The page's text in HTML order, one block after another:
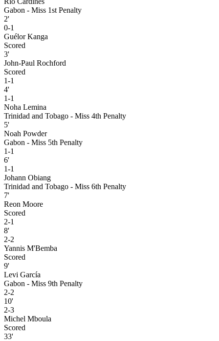
Gabon - Miss 1st Penalty
2'
0-1
Guélor Kanga
Scored
3'
John-Paul Rochford
Scored
1-1
4'
1-1
Noha Lemina
Trinidad and Tobago - Miss 4th Penalty
5'
Noah Powder
Gabon - Miss 5th Penalty
1-1
6'
1-1
Johann Obiang
Trinidad and Tobago - Miss 6th Penalty
7'
Reon Moore
Scored
2-1
8'
2-2
Yannis M'Bemba
Scored
9'
Levi García
Gabon - Miss 9th Penalty
2-2
10'
2-3
Michel Mboula
Scored
33'